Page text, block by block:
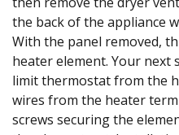
the back of the appliance
With the panel removed,
heater element. Your next
limit thermostat from the
wires from the heater
screws securing the